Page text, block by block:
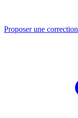
Proposer une correction